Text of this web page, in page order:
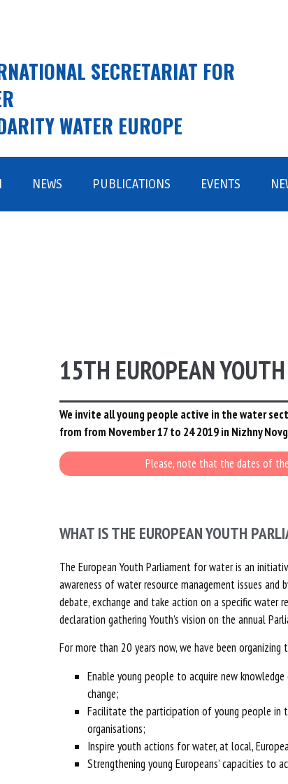
SECRETARIAT FOR
WATER EUROPE
NEWS PUBLICATIONS EVENTS
15TH EUROPEAN
We invite all young people active in the water
from from November 17 to 24 2019 in Nizhny
Please, note that the dates of
WHAT IS THE EUROPEAN YOUTH
The European Youth Parliament for water is an
awareness of water resource management issues
debate, exchange and take action on a specific water
declaration gathering Youth’s vision on the annual
For more than 20 years now, we have been
Enable young people to acquire new
change;
Facilitate the participation of young people in
organisations;
Inspire youth actions for water, at local,
Strengthening young Europeans’ capacities to